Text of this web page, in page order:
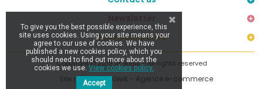
Stay connected
Copyright © 2019 Ar Brinic - All rights reserved
Site réalisé parKiwik - Agence e-commerce
To give you the best possible experience, this
site uses cookies. Using your site means your
agree to our use of cookies. We have
published a new cookies policy, which you
should need to find out more about the
cookies we use.View cookies policy.
Accept